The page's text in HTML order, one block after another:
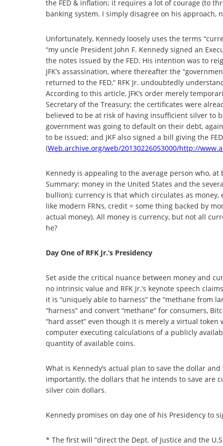
the FED & inflation; it requires a lot of courage (to
banking system. I simply disagree on his
Unfortunately, Kennedy loosely uses the terms
“my uncle President John F. Kennedy signed an
the notes issued by the FED. His intention was to
JFK’s assassination, where thereafter the
returned to the FED,” RFK Jr. undoubtedly
According to this article, JFK’s order merely
Secretary of the Treasury; the certificates were
believed to be at risk of having insufficient silver to
government was going to default on their debt,
to be issued; and JKF also signed a bill giving the
(Web.archive.org/web/20130226053000/http://
Kennedy is appealing to the average person who,
Summary: money in the United States and the
bullion); currency is that which circulates as
like modern FRNs, credit = some thing backed by
actual money). All money is currency, but not all
he?
Day One of RFK Jr.’s Presidency
Set aside the critical nuance between money and
no intrinsic value and RFK Jr.’s keynote speech
it is “uniquely able to harness” the “methane from
“harness” and convert “methane” for consumers,
“hard asset” even though it is merely a virtual
computer executing calculations of a publicly
quantity of available coins.
What is Kennedy’s actual plan to save the dollar
importantly, the dollars that he intends to save are
silver coin dollars.
Kennedy promises on day one of his Presidency to
* The first will “direct the Dept. of Justice and the